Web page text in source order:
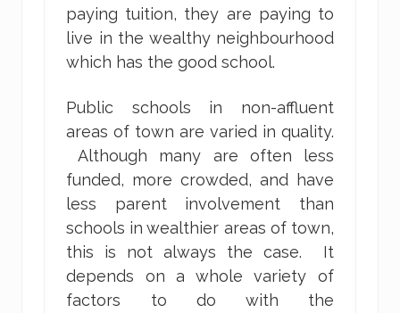
paying tuition, they are paying to
live in the wealthy neighbourhood
which has the good school.
Public schools in non-affluent
areas of town are varied in quality.
Although many are often less
funded, more crowded, and have
less parent involvement than
schools in wealthier areas of town,
this is not always the case. It
depends on a whole variety of
factors to do with the